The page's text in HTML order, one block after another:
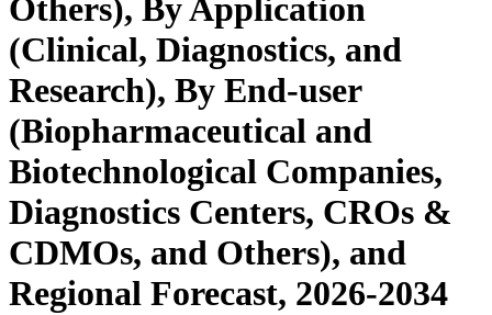
Others), By Application
(Clinical, Diagnostics, and
Research), By End-user
(Biopharmaceutical and
Biotechnological Companies,
Diagnostics Centers, CROs &
CDMOs, and Others), and
Regional Forecast, 2026-2034